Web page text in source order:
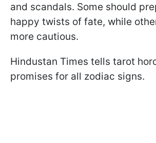
and scandals. Some should
happy twists of fate, while
more cautious.
Hindustan Times tells tarot
promises for all zodiac signs.